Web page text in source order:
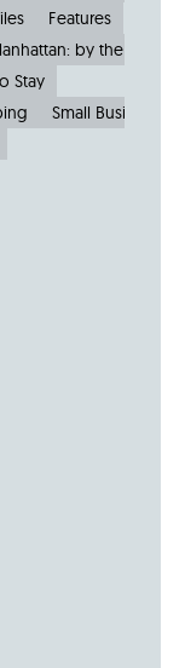
Features
by the
Stay
Small Businesses